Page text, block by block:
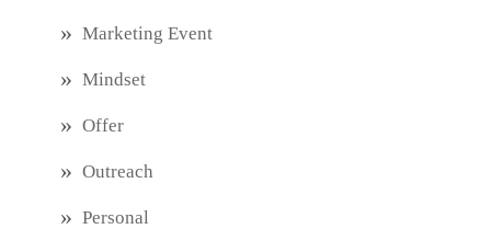
Marketing Event
Mindset
Offer
Outreach
Personal